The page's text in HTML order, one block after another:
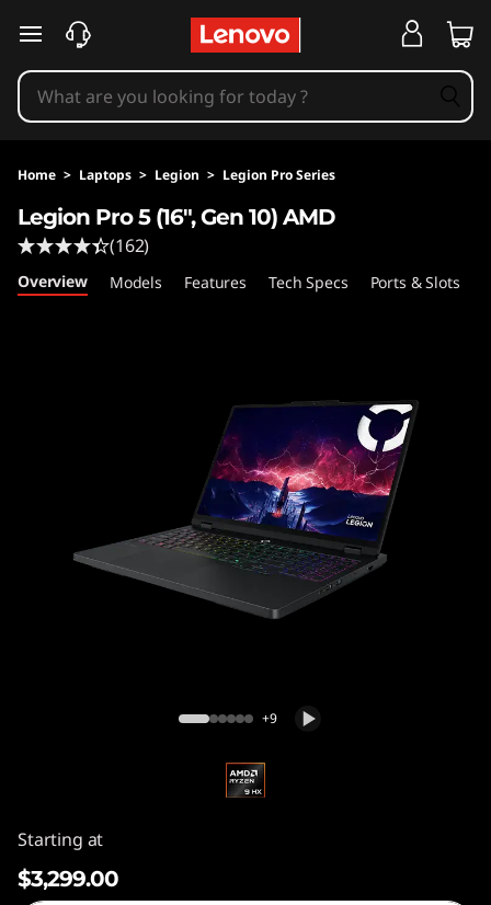
e
g
o
n
P
n
1
skip to main content
Home > Laptops > Legion > Legion Pro Series
Legion Pro 5 (16", Gen 10) AMD
(162)
Overview Models Features Tech Specs Ports & Slots
+9
Starting at
$3,299.00